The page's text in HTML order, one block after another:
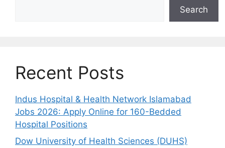
Search
Recent Posts
Indus Hospital & Health Network Islamabad
Jobs 2026: Apply Online for 160-Bedded
Hospital Positions
Dow University of Health Sciences (DUHS)